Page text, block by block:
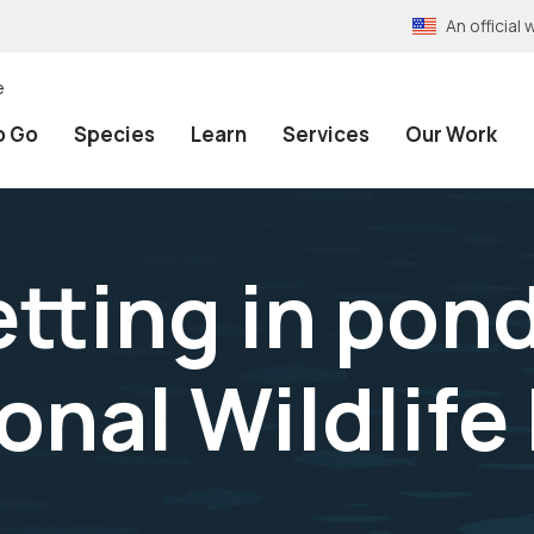
An official
Go Species Learn Services Our Work
in
Wildlife